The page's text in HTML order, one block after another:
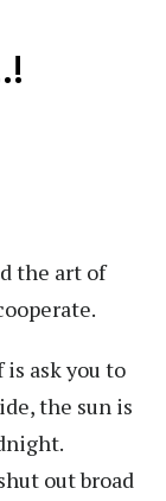
the art of
ask you to
the sun is
out broad